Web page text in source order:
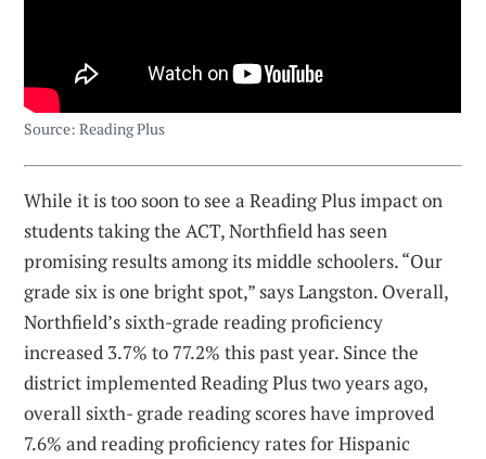
Source: Reading Plus
While it is too soon to see a Reading Plus impact on
students taking the ACT, Northfield has seen
promising results among its middle schoolers. “Our
grade six is one bright spot,” says Langston. Overall,
Northfield’s sixth-grade reading proficiency
increased 3.7% to 77.2% this past year. Since the
district implemented Reading Plus two years ago,
overall sixth- grade reading scores have improved
7.6% and reading proficiency rates for Hispanic